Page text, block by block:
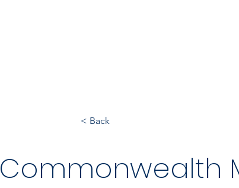
< Back
Commonwealth